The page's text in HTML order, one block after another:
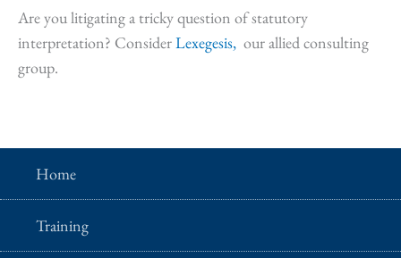
Are you litigating a tricky question of statutory
interpretation? ConsiderLexegesis, our allied consulting
group.
Home
Training